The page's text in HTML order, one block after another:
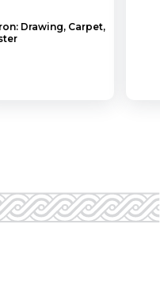
Drawing, Carpet,